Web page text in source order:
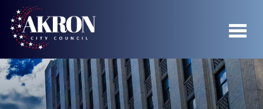
Skip to main content
04
06